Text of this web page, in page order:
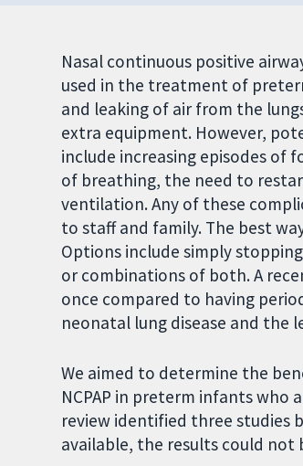
Nasal continuous positive
used in the treatment of
and leaking of air from the
extra equipment. However,
include increasing episodes of
of breathing, the need to
ventilation. Any of these
to staff and family. The best
Options include simply
or combinations of both. A
once compared to having
neonatal lung disease and the
We aimed to determine the
NCPAP in preterm infants who
review identified three studies
available, the results could not